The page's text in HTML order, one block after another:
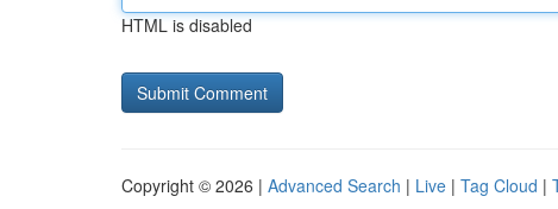
HTML is disabled
Copyright © 2026 | Advanced Search | Live | Tag Cloud |